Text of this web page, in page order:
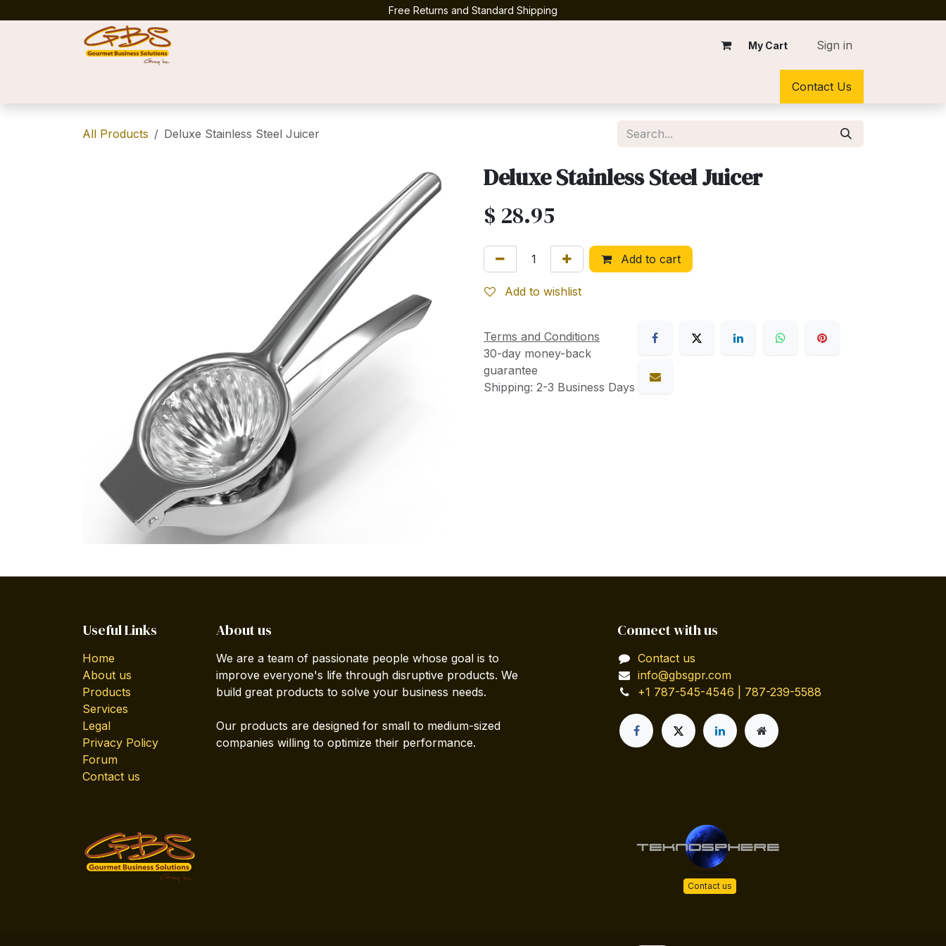
Free Returns and Standard Shipping
My Cart Sign in
Contact Us
All Products Deluxe Stainless Steel Juicer
Deluxe Stainless Steel Juicer
$ 28.95
Add to cart
Add to wishlist
Terms and Conditions
30-day money-back
guarantee
Shipping: 2-3 Business Days
Useful Links
Home
About us
Products
Services
Legal
Privacy Policy
Forum
Contact us
About us
We are a team of passionate people whose goal is to
improve everyone's life through disruptive products. We
build great products to solve your business needs.
Our products are designed for small to medium-sized
companies willing to optimize their performance.
Connect with us
Contact us
info@gbsgpr.com
+1 787-545-4546 | 787-239-5588
Contact us